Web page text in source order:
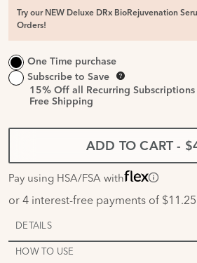
Try our NEW Deluxe DRx BioRejuvenation
Orders!
One Time purchase
Subscribe to Save
15% Off all Recurring
Free Shipping
ADD TO CART -
Pay using HSA/FSA with
DETAILS
HOW TO USE